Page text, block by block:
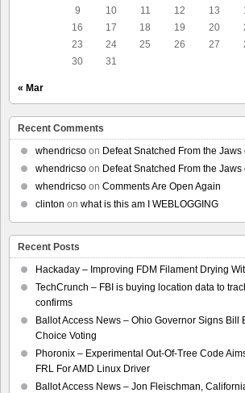
9
10 11 12 13
16
17 18 19 20
23
24 25 26 27
30
31
« Mar
Recent Comments
whendricso on Defeat Snatched From the Jaws
whendricso on Defeat Snatched From the Jaws
whendricso on Comments Are Open Again
clinton on what is this am I WEBLOGGING
Recent Posts
Hackaday – Improving FDM Filament Drying
TechCrunch – FBI is buying location data to
confirms
Ballot Access News – Ohio Governor Signs Bill
Choice Voting
Phoronix – Experimental Out-Of-Tree Code
FRL For AMD Linux Driver
Ballot Access News – Jon Fleischman,